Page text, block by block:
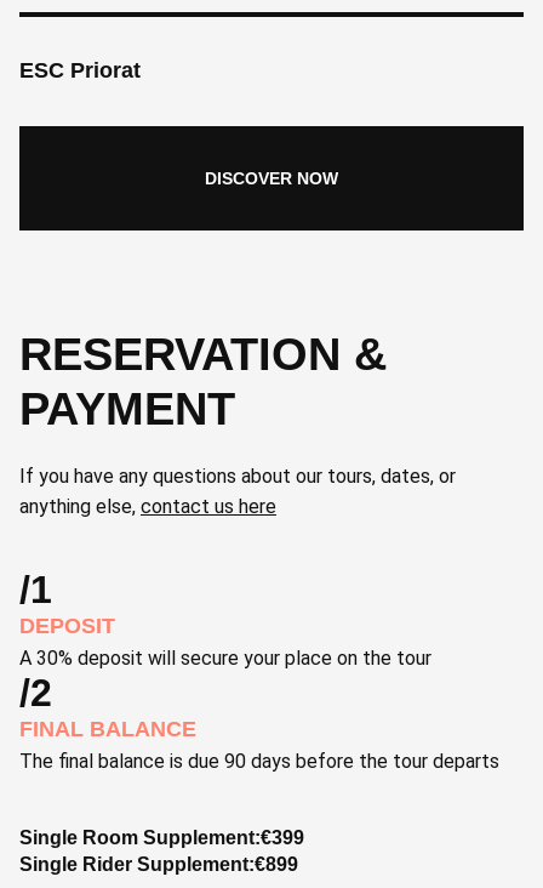
ESC Priorat
DISCOVER NOW
RESERVATION &
PAYMENT
If you have any questions about our tours, dates, or
anything else, contact us here
/1
DEPOSIT
A 30% deposit will secure your place on the tour
/2
FINAL BALANCE
The final balance is due 90 days before the tour departs
Single Room Supplement:€399
Single Rider Supplement:€899